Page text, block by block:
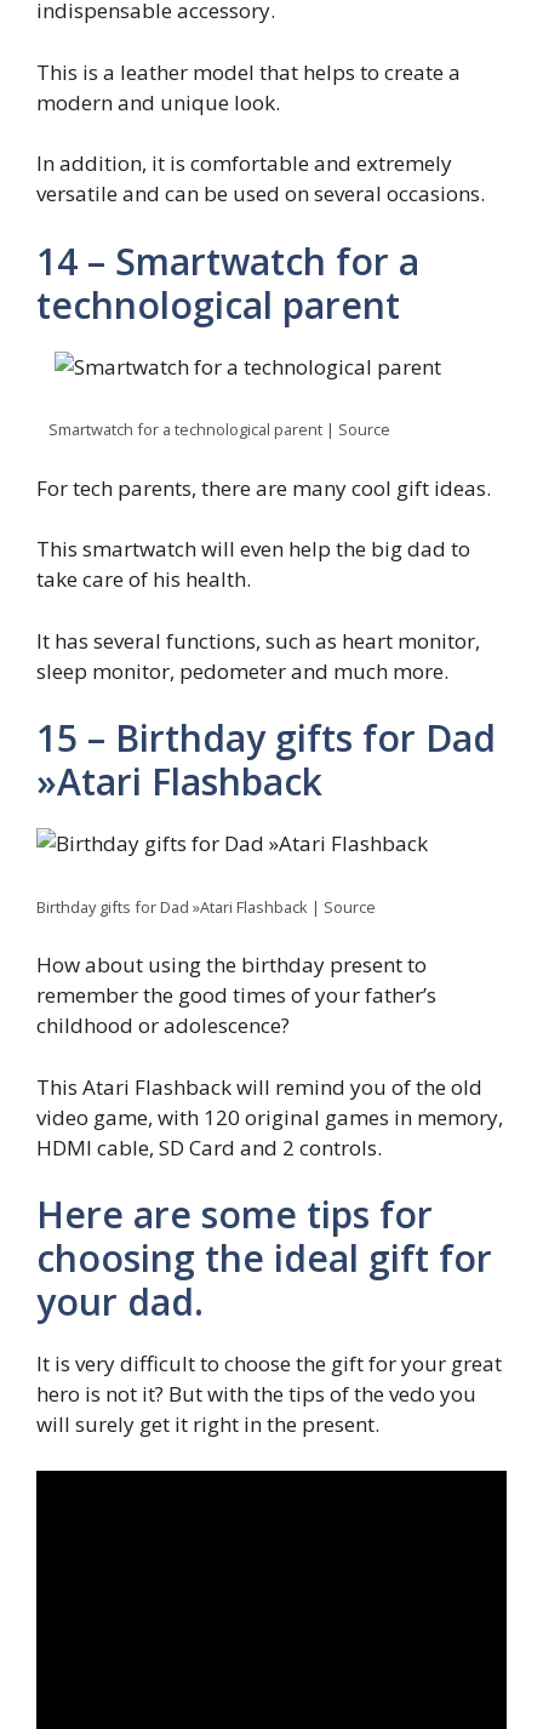
indispensable accessory.
This is a leather model that helps to create a
modern and unique look.
In addition, it is comfortable and extremely
versatile and can be used on several occasions.
14 – Smartwatch for a
technological parent
Smartwatch for a technological parent | Source
For tech parents, there are many cool gift ideas.
This smartwatch will even help the big dad to
take care of his health.
It has several functions, such as heart monitor,
sleep monitor, pedometer and much more.
15 – Birthday gifts for Dad
»Atari Flashback
Birthday gifts for Dad »Atari Flashback | Source
How about using the birthday present to
remember the good times of your father’s
childhood or adolescence?
This Atari Flashback will remind you of the old
video game, with 120 original games in memory,
HDMI cable, SD Card and 2 controls.
Here are some tips for
choosing the ideal gift for
your dad.
It is very difficult to choose the gift for your great
hero is not it? But with the tips of the vedo you
will surely get it right in the present.